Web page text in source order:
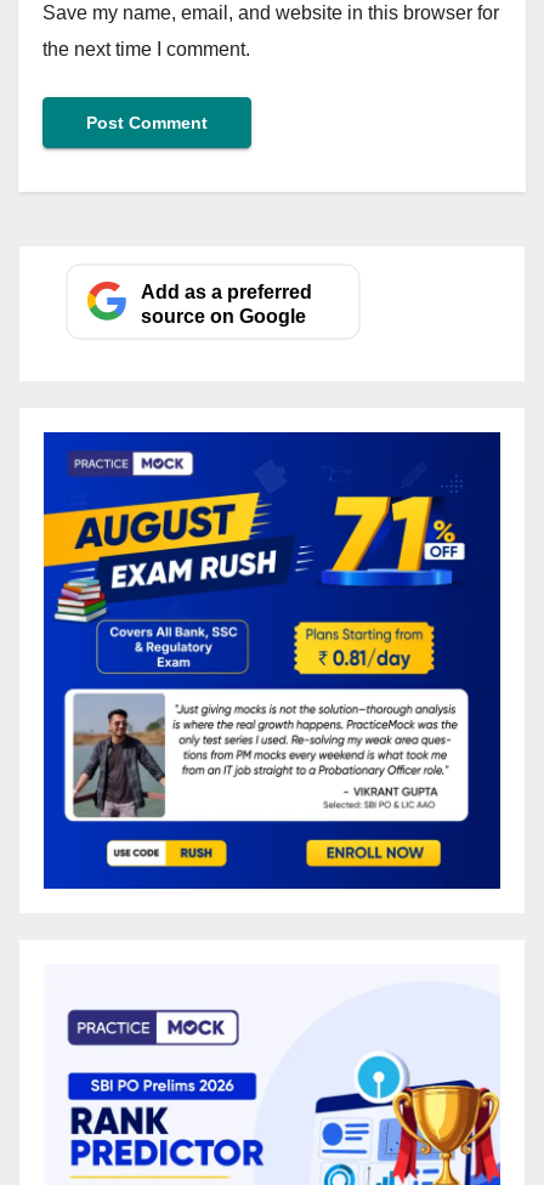
Save my name, email, and website in this browser for
the next time I comment.
Add as a preferred
source on Google